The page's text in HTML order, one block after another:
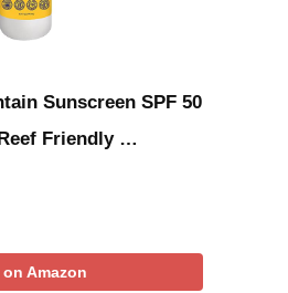
Sunscreen SPF 50
Friendly …
on Amazon